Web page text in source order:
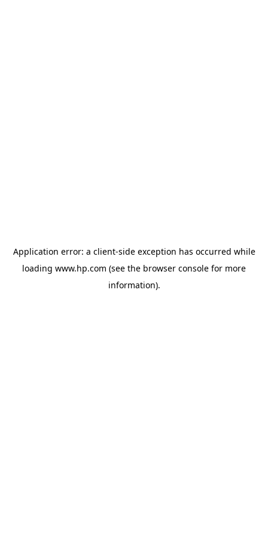
Application error: a client-side exception has occurred while
loading www.hp.com (see the browser console for more
information).